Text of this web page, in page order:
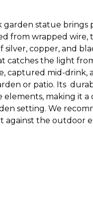
garden statue brings
from wrapped wire,
copper, and
catches the light
captured mid-drink,
or patio. Its
elements, making it
setting. We
against the outdoor